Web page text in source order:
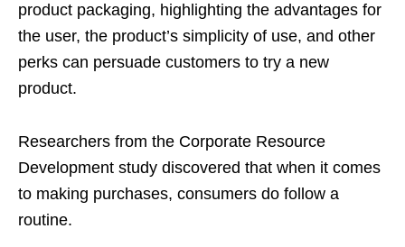
product packaging, highlighting the advantages for
the user, the product’s simplicity of use, and other
perks can persuade customers to try a new
product.
Researchers from the Corporate Resource
Development study discovered that when it comes
to making purchases, consumers do follow a
routine.